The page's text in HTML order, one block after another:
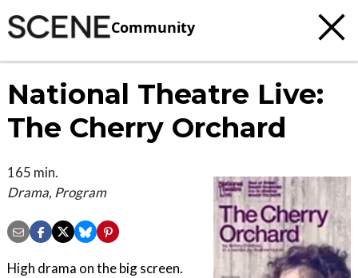
Community
National Theatre Live:
The Cherry Orchard
165 min.
Drama, Program
High drama on the big screen.